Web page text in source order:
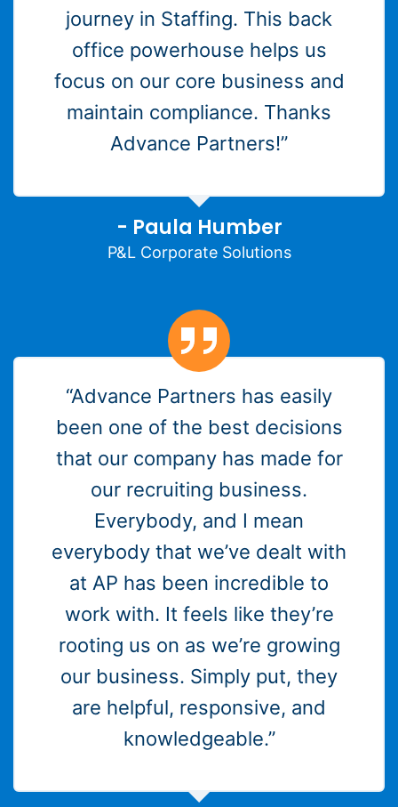
journey in Staffing. This back
office powerhouse helps us
focus on our core business and
maintain compliance. Thanks
Advance Partners!”
- Paula Humber
P&L Corporate Solutions
“Advance Partners has easily
been one of the best decisions
that our company has made for
our recruiting business.
Everybody, and I mean
everybody that we’ve dealt with
at AP has been incredible to
work with. It feels like they’re
rooting us on as we’re growing
our business. Simply put, they
are helpful, responsive, and
knowledgeable.”